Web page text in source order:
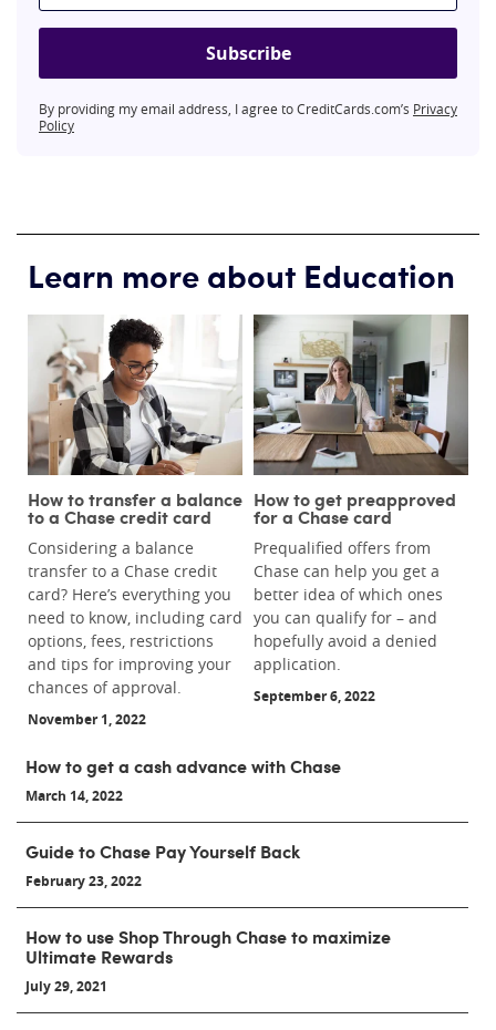
Subscribe
By providing my email address, I agree to CreditCards.com’s Privacy
Policy
Learn more about Education
How to transfer a balance
to a Chase credit card
Considering a balance
transfer to a Chase credit
card? Here’s everything you
need to know, including card
options, fees, restrictions
and tips for improving your
chances of approval.
November 1, 2022
How to get preapproved
for a Chase card
Prequalified offers from
Chase can help you get a
better idea of which ones
you can qualify for – and
hopefully avoid a denied
application.
September 6, 2022
How to get a cash advance with Chase
March 14, 2022
Guide to Chase Pay Yourself Back
February 23, 2022
How to use Shop Through Chase to maximize
Ultimate Rewards
July 29, 2021